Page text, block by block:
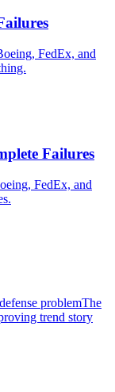
FedEx, and
Failures
FedEx, and
problemThe
trend story